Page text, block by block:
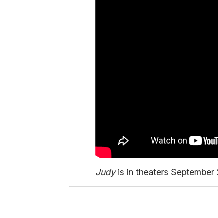
Judyis in theaters September